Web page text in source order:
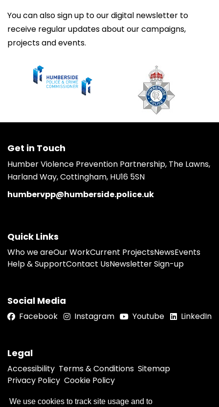
We use cookies to track site usage and to
You can alsosign up to our digital newsletter to
receive regular updates about our campaigns,
projects and events.
Get in Touch
Humber Violence Prevention Partnership, The Lawns,
Harland Way, Cottingham, HU16 5SN
humbervpp@humberside.police.uk
Quick Links
Who we areOur WorkCurrent ProjectsNewsEvents
Help & SupportContact UsNewsletter Sign-up
Social Media
Facebook Instagram Youtube LinkedIn
Legal
Accessibility Terms & Conditions Sitemap
Privacy Policy Cookie Policy